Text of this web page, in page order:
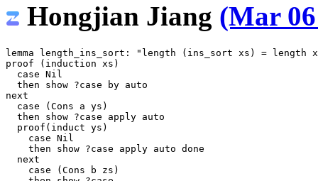
Hongjian Jiang (Mar
lemma length_ins_sort :
"length (ins_sort xs) = length
proof
( induction xs )
case Nil
then
show ?case by auto
next
case
( Cons a ys )
then
show ?case apply auto
proof ( induct ys )
case Nil
then
show ?case apply auto done
next
case
( Cons b zs )